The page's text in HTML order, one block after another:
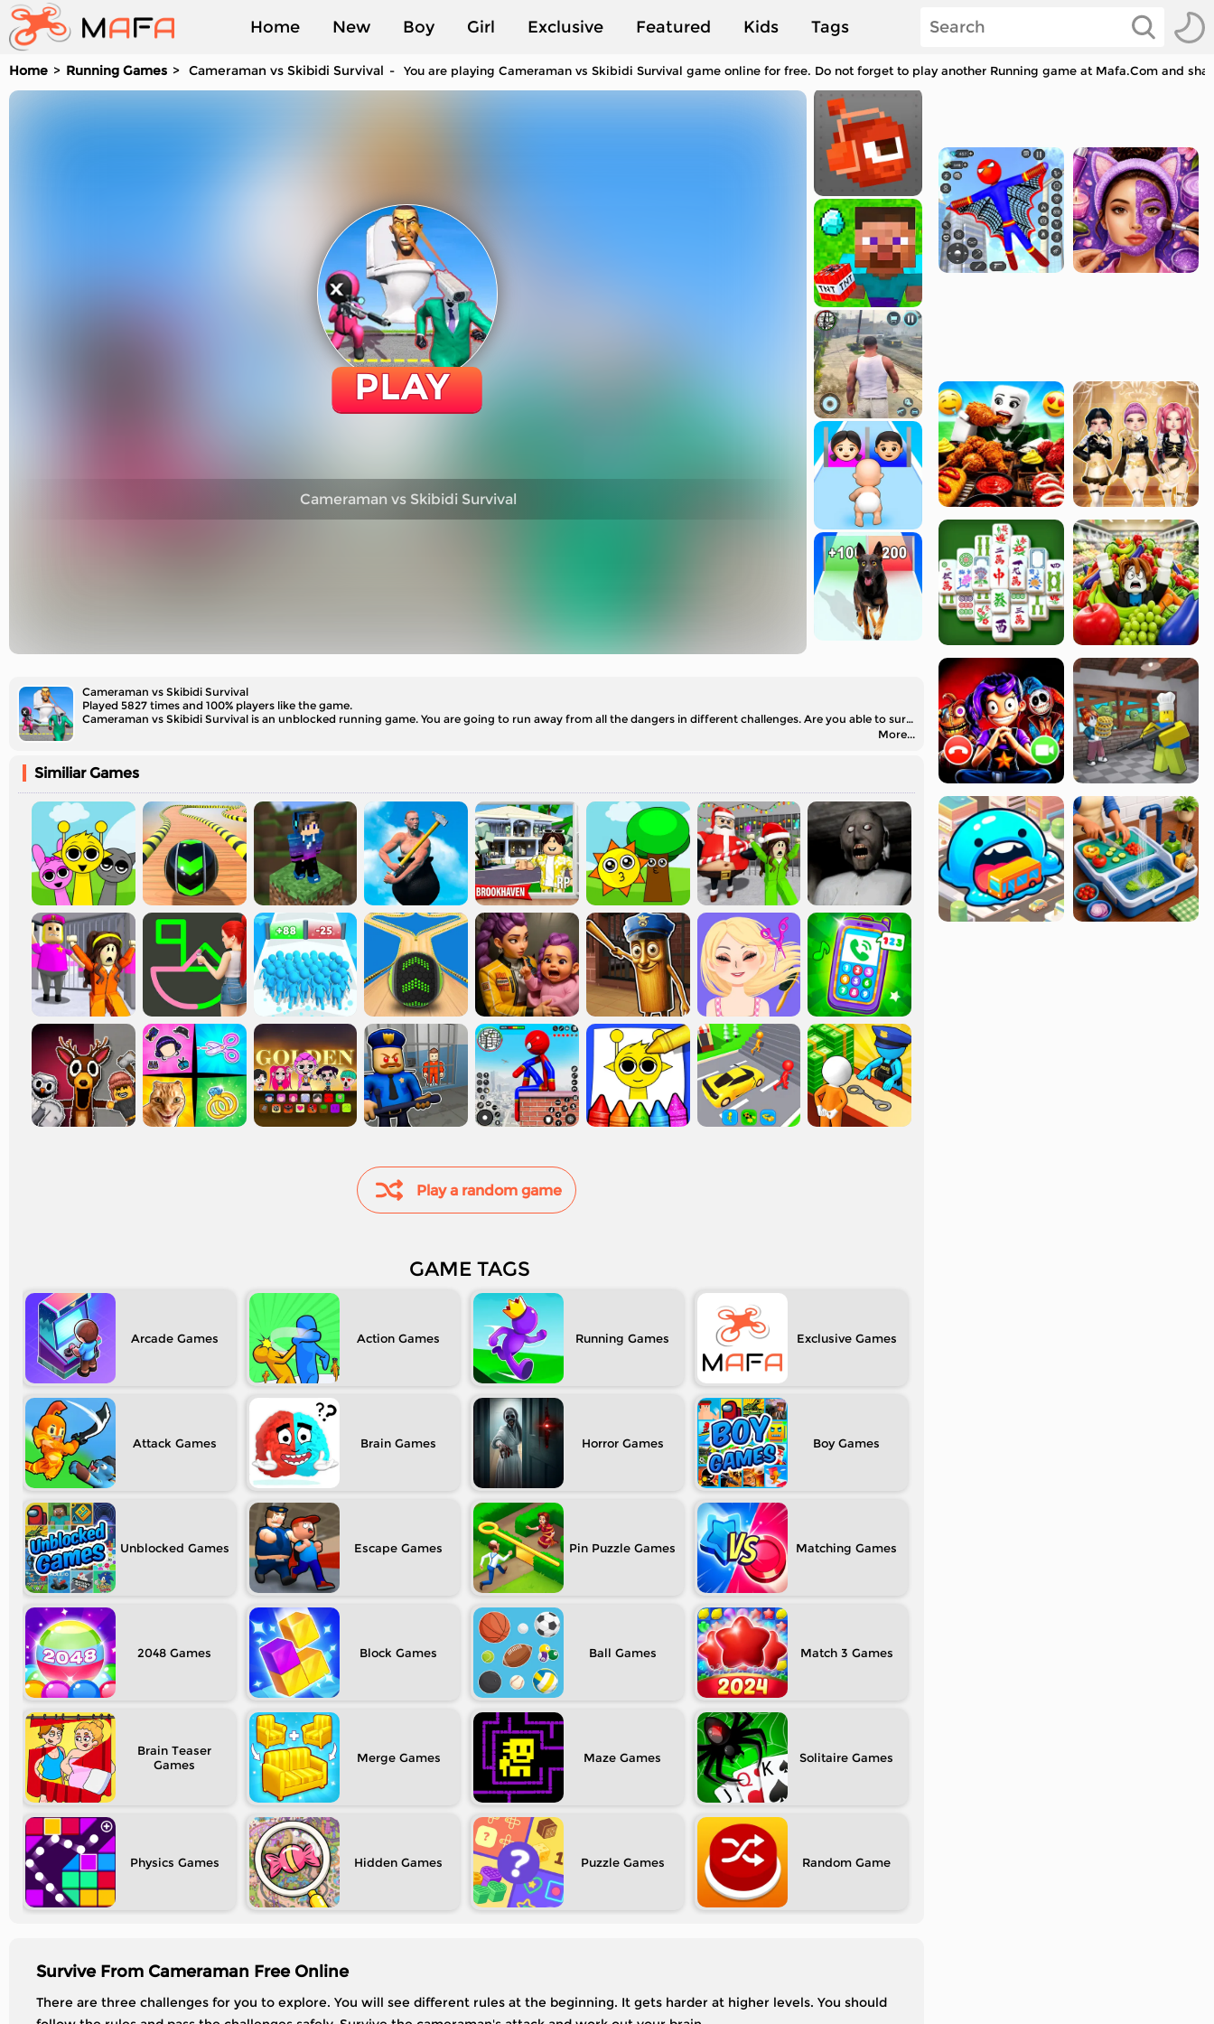
Home New Boy Girl Exclusive Featured Kids Tags
Played
Home Running Games Cameraman vs Skibidi Survival You are playing Cameraman vs Skibidi Survival game online for free. Do not forget to play another Running game at Mafa.Com and
PLAY
Cameraman vs Skibidi Survival
Cameraman vs Skibidi Survival
Played 5827 times and 100% players like the game.
Cameraman vs Skibidi Survival is an unblocked running game. You are going to run away from all the dangers in different challenges. Are you able to survive?
More...
Similiar Games
Play a random game
GAME TAGS
Arcade Action Running Exclusive
Attack Brain Horror Boy
Unblocked Escape Pin Puzzle Matching
2048 Block Ball Match 3
Brain Teaser Merge Maze Solitaire
Physics Hidden Puzzle Random
Survive From Cameraman Free Online
There are three challenges for you to explore. You will see different rules at the beginning. It gets harder at higher levels. You should